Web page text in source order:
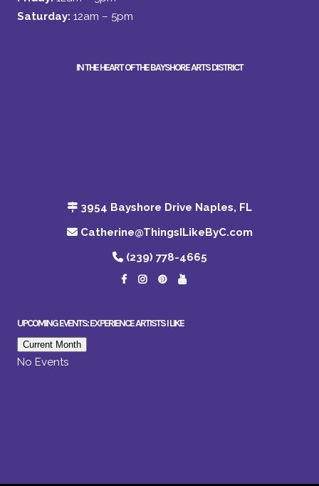
Saturday: 12am – 5pm
IN THE HEART OF THE BAYSHORE ARTS DISTRICT
3954 Bayshore Drive Naples, FL
Catherine@ThingsILikeByC.com
(239) 778-4665
UPCOMING EVENTS: EXPERIENCE ARTISTS I LIKE
Current Month
No Events